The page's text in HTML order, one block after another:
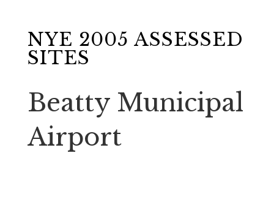
NYE 2005 ASSESSED
SITES
Beatty Municipal
Airport